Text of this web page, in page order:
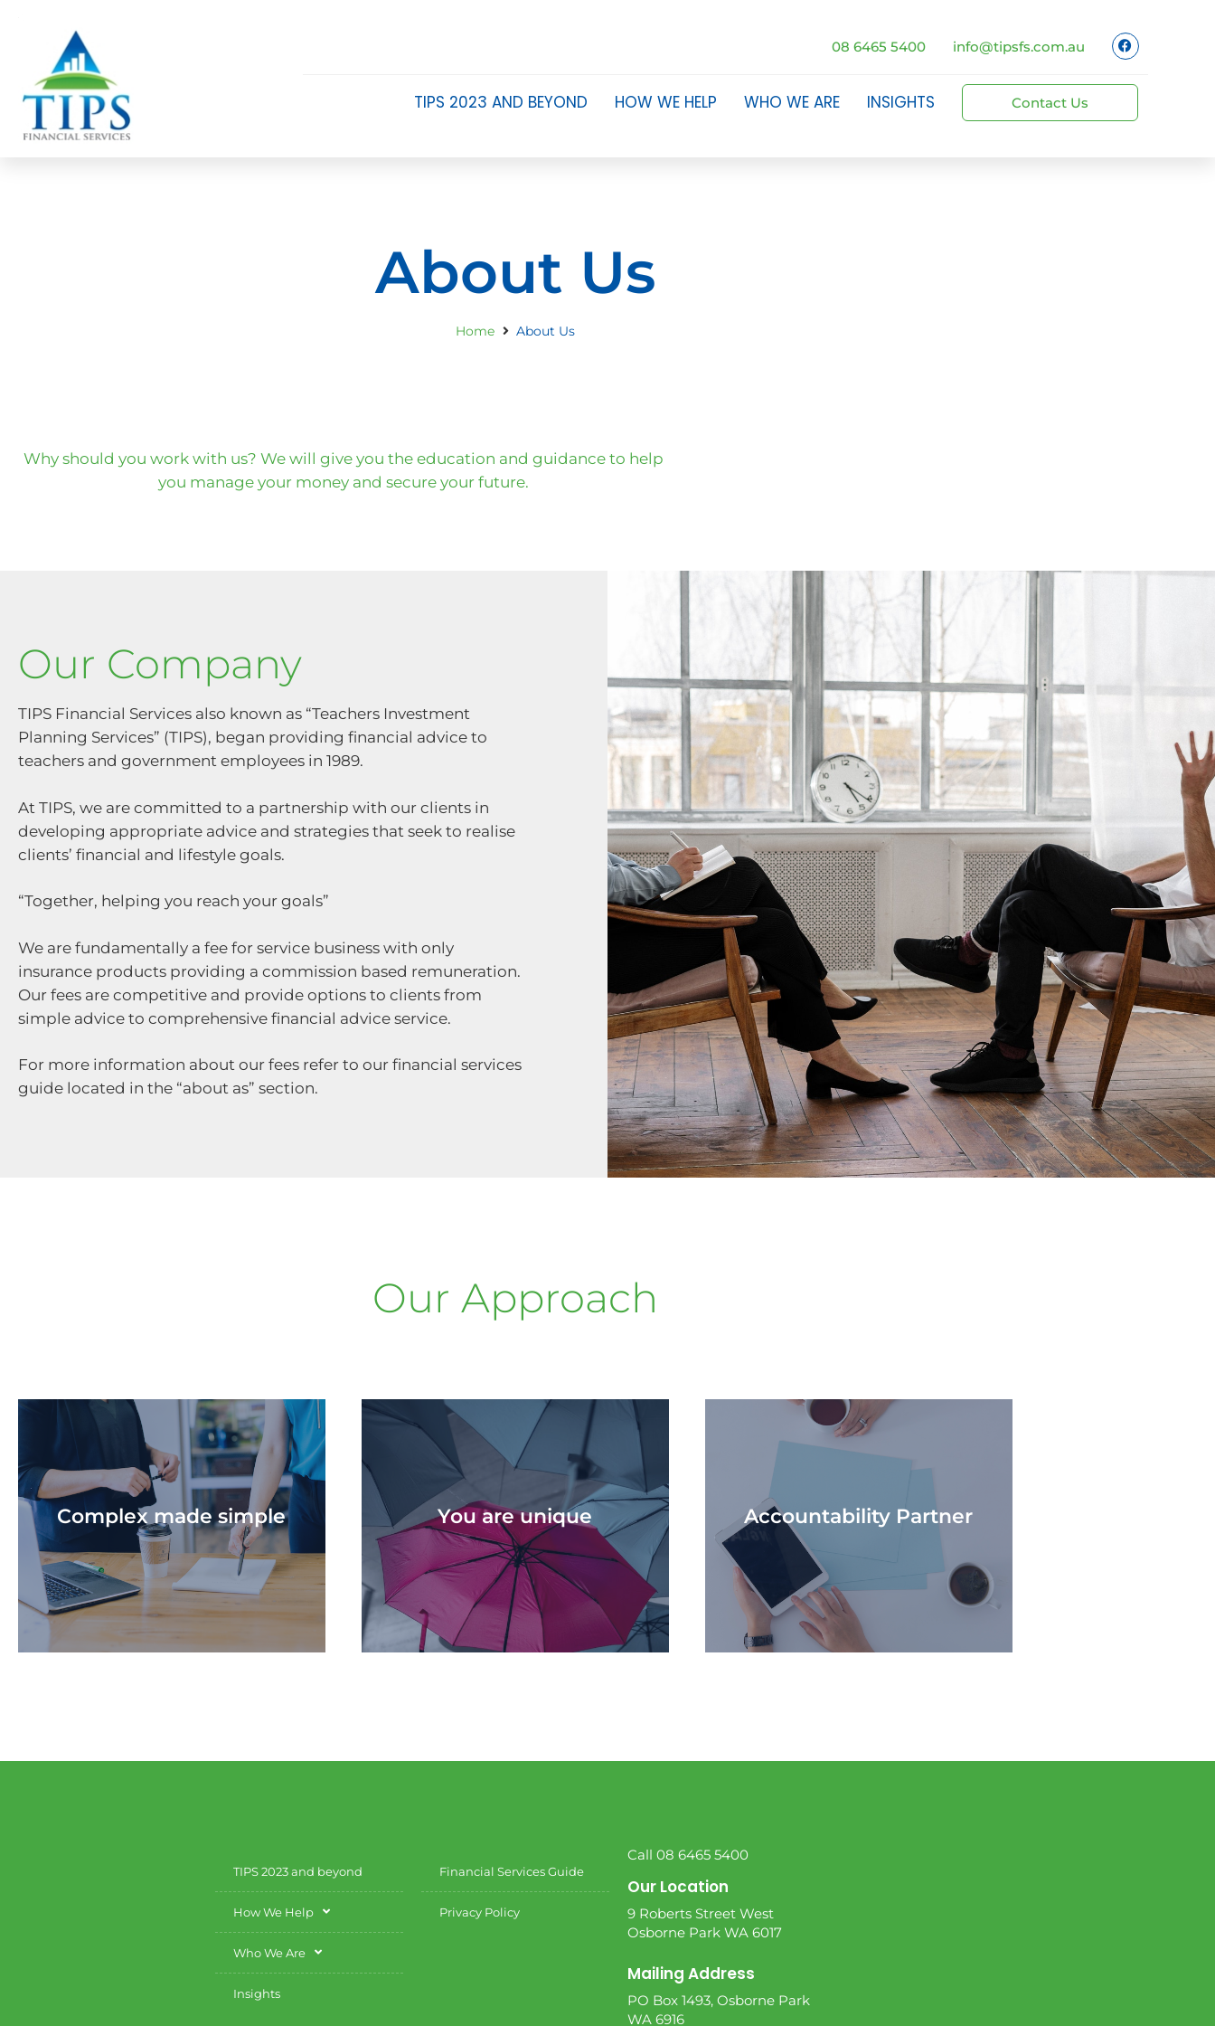
08 6465 5400 info@tipsfs.com.au
TIPS 2023 AND BEYOND HOW WE HELP WHO WE ARE INSIGHTS Contact Us
About Us
Home About Us
Why should you work with us? We will give you the education and guidance to help
you manage your money and secure your future.
Our Company
TIPS Financial Services also known as “Teachers Investment
Planning Services” (TIPS), began providing financial advice to
teachers and government employees in 1989.
At TIPS, we are committed to a partnership with our clients in
developing appropriate advice and strategies that seek to realise
clients’ financial and lifestyle goals.
“Together, helping you reach your goals”
We are fundamentally a fee for service business with only
insurance products providing a commission based remuneration.
Our fees are competitive and provide options to clients from
simple advice to comprehensive financial advice service.
For more information about our fees refer to our financial services
guide located in the “about as” section.
Our Approach
Complex made simple​ You are unique​ Accountability Partner
TIPS 2023 and beyond
How We Help
Who We Are
Insights
Financial Services Guide
Privacy Policy
Call 08 6465 5400
Our Location
9 Roberts Street West
Osborne Park WA 6017
Mailing Address
PO Box 1493, Osborne Park
WA 6916